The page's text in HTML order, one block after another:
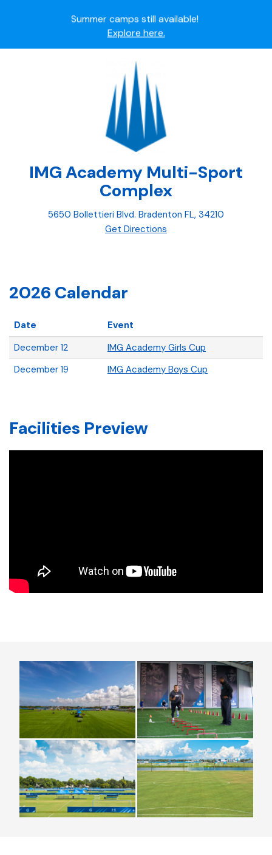
Summer camps still available!
Explore here.
Ready to join the world's most dedicated student-
athletes?
Apply now.
IMG Academy's commitment to student and camper
safety:
Read here.
IMG Academy Multi-Sport
Complex
5650 Bollettieri Blvd. Bradenton FL, 34210
Get Directions
2026 Calendar
Date
Event
December 12
IMG Academy Girls Cup
December 19
IMG Academy Boys Cup
Facilities Preview